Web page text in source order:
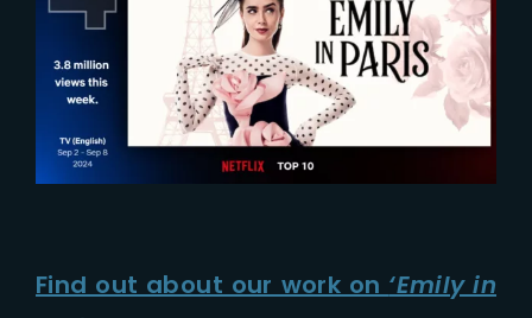
Find out about our work on ‘Emily in